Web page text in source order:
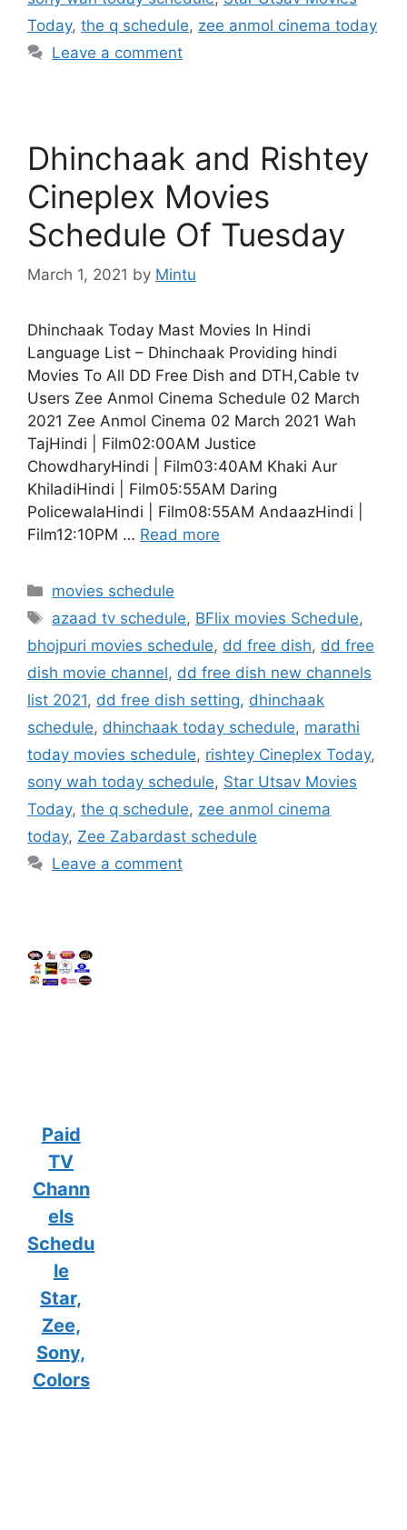
Today, the q schedule, zee anmol cinema today
Leave a comment
Dhinchaak and Rishtey
Cineplex Movies
Schedule Of Tuesday
March 1, 2021 by Mintu
Dhinchaak Today Mast Movies In Hindi
Language List – Dhinchaak Providing hindi
Movies To All DD Free Dish and DTH,Cable tv
Users Zee Anmol Cinema Schedule 02 March
2021 Zee Anmol Cinema 02 March 2021 Wah
TajHindi | Film02:00AM Justice
ChowdharyHindi | Film03:40AM Khaki Aur
KhiladiHindi | Film05:55AM Daring
PolicewalaHindi | Film08:55AM AndaazHindi |
Film12:10PM … Read more
Categories
movies schedule
Tags
azaad tv schedule, BFlix movies Schedule,
bhojpuri movies schedule, dd free dish, dd free
dish movie channel, dd free dish new channels
list 2021, dd free dish setting, dhinchaak
schedule, dhinchaak today schedule, marathi
today movies schedule, rishtey Cineplex Today,
sony wah today schedule, Star Utsav Movies
Today, the q schedule, zee anmol cinema
today, Zee Zabardast schedule
Leave a comment
Paid
TV
Chann
els
Schedu
le
Star,
Zee,
Sony,
Colors